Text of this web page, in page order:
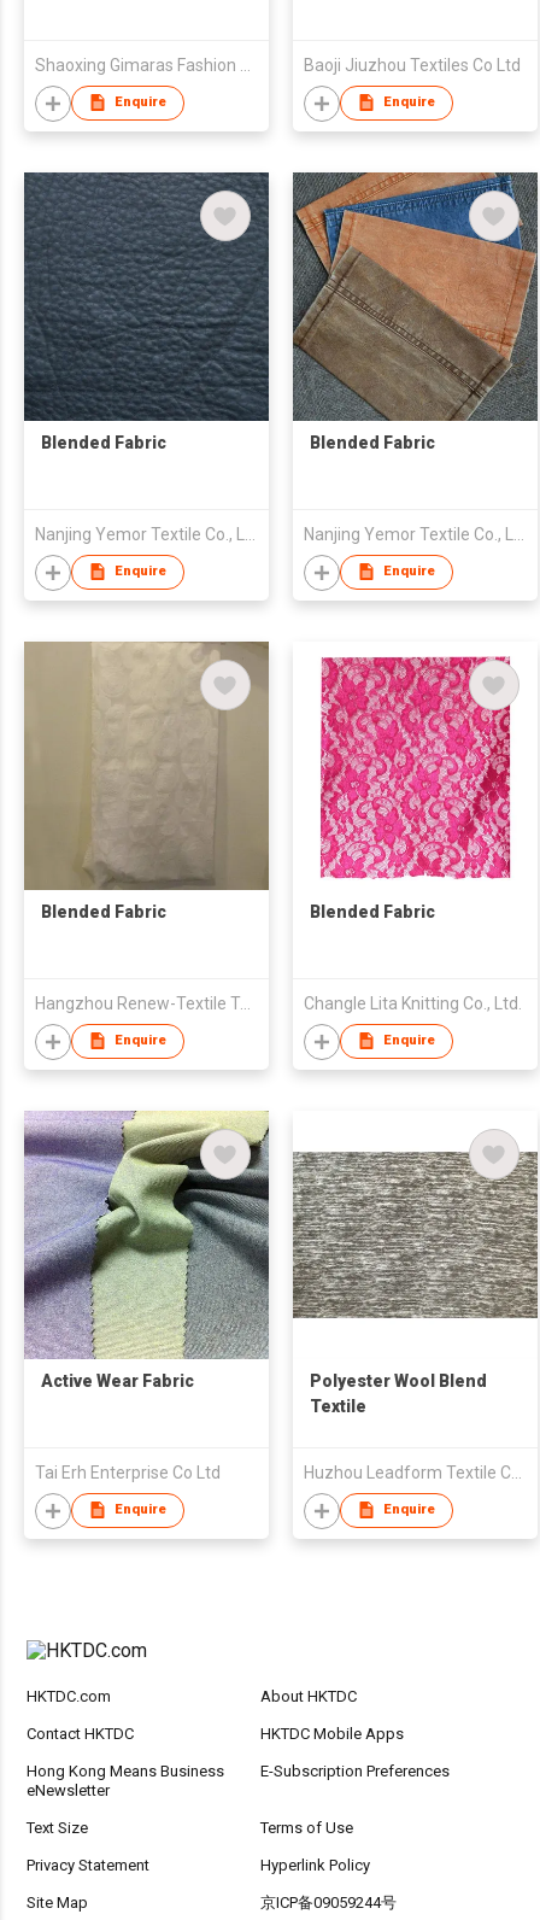
Enquire
Baoji Jiuzhou Textiles Co Ltd
Enquire
Blended Fabric
Enquire
Blended Fabric
Enquire
Blended Fabric
Hangzhou Renew-Textile Technology Co., Ltd
Enquire
Blended Fabric
Changle Lita Knitting Co., Ltd.
Enquire
Active Wear Fabric
Tai Erh Enterprise Co Ltd
Enquire
Polyester Wool Blend
Textile
Enquire
HKTDC.com About HKTDC
Contact HKTDC HKTDC Mobile Apps
Hong Kong Means Business
eNewsletter
E-Subscription Preferences
Text Size Terms of Use
Privacy Statement Hyperlink Policy
Site Map 京ICP备09059244号